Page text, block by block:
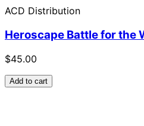
ACD Distribution
Heroscape Battle for the
$45.00
Add to cart